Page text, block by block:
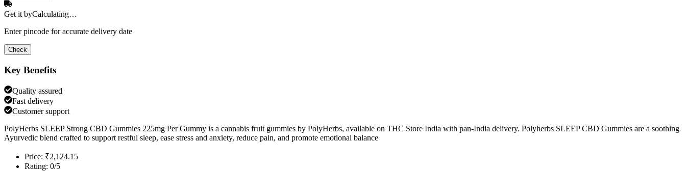
Get it byCalculating…
Enter pincode for accurate delivery date
Check
Key Benefits
Quality assured
Fast delivery
Customer support
PolyHerbs SLEEP Strong CBD Gummies 225mg Per Gummy is a cannabis fruit gummies by PolyHerbs, available on THC Store India with pan-India delivery. Polyherbs SLEEP CBD Gummies are a soothing
Ayurvedic blend crafted to support restful sleep, ease stress and anxiety, reduce pain, and promote emotional balance
Price: ₹2,124.15
Rating: 0/5